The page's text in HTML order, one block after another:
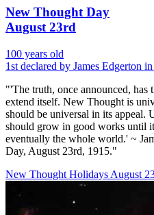
New Thought Day
August 23rd
100 years old
1st declared by James Edgerton
"'The truth, once announced,
extend itself. New Thought is
should be universal in its appeal.
should grow in good works until
eventually the whole world.' ~
Day, August 23rd, 1915."
New Thought Holidays August